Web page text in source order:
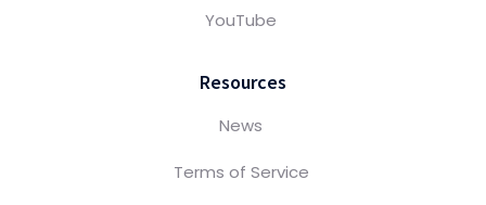
YouTube
Resources
News
Terms of Service